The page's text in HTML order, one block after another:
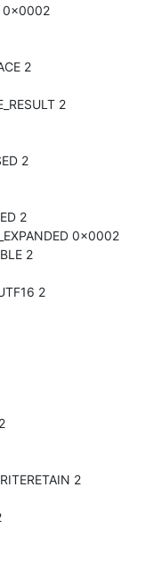
0x0002
2
2
2
2
0x0002
2
2
2